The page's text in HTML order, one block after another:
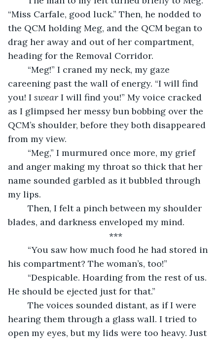
“Miss Carfale, good luck.” Then, he nodded to
the QCM holding Meg, and the QCM began to
drag her away and out of her compartment,
heading for the Removal Corridor.
careening past the wall of energy. “I will find
you! I swear I will find you!” My voice cracked
as I glimpsed her messy bun bobbing over the
QCM’s shoulder, before they both disappeared
from my view.
and anger making my throat so thick that her
name sounded garbled as it bubbled through
my lips.
blades, and darkness enveloped my mind.
***
his compartment? The woman’s, too!”
He should be ejected just for that.”
hearing them through a glass wall. I tried to
open my eyes, but my lids were too heavy. Just